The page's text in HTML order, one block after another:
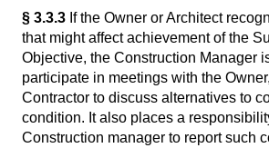
§ 3.3.3 If the Owner or Architect
that might affect achievement of the
Objective, the Construction Manager
participate in meetings with the
Contractor to discuss alternatives to
condition. It also places a
Construction manager to report such